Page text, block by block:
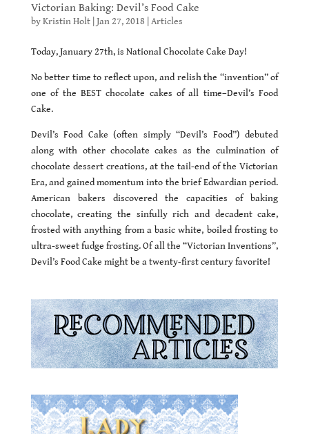
Victorian Baking: Devil’s Food Cake
byKristin Holt| Jan 27, 2018 Articles
Today, January 27th, is National Chocolate Cake Day!
No better time to reflect upon, and relish the “invention” of
one of the BEST chocolate cakes of all time–Devil’s Food
Cake.
Devil’s Food Cake (often simply “Devil’s Food”) debuted
along with other chocolate cakes as the culmination of
chocolate dessert creations, at the tail-end of the Victorian
Era, and gained momentum into the brief Edwardian period.
American bakers discovered the capacities of baking
chocolate, creating the sinfully rich and decadent cake,
frosted with anything from a basic white, boiled frosting to
ultra-sweet fudge frosting. Of all the “Victorian Inventions”,
Devil’s Food Cake might be a twenty-first century favorite!